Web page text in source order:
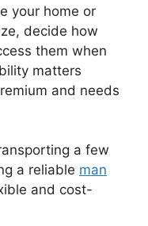
your home or
decide how
them when
matters
and needs
a few
a reliable man
and cost-